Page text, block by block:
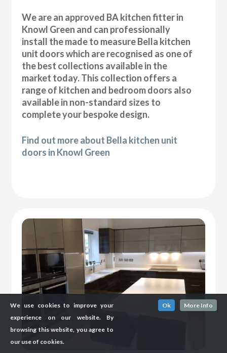
We are an approved BA kitchen fitter in
Knowl Green and can professionally
install the made to measure Bella kitchen
unit doors which are recognised as one of
the best collections available in the
market today. This collection offers a
range of kitchen and bedroom doors also
available in non-standard sizes to
complete your bespoke design.
Find out more about Bella kitchen unit
doors in Knowl Green
We use cookies to improve your
experience on our website. By
browsing this website, you agree to
our use of cookies.
Ok More Info